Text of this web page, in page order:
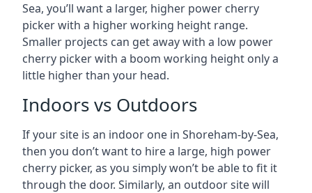
Sea, you’ll want a larger, higher power cherry
picker with a higher working height range.
Smaller projects can get away with a low power
cherry picker with a boom working height only a
little higher than your head.
Indoors vs Outdoors
If your site is an indoor one in Shoreham-by-Sea,
then you don’t want to hire a large, high power
cherry picker, as you simply won’t be able to fit it
through the door. Similarly, an outdoor site will